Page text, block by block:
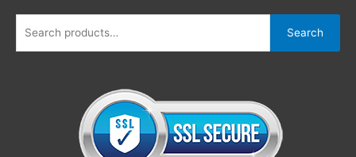
Search